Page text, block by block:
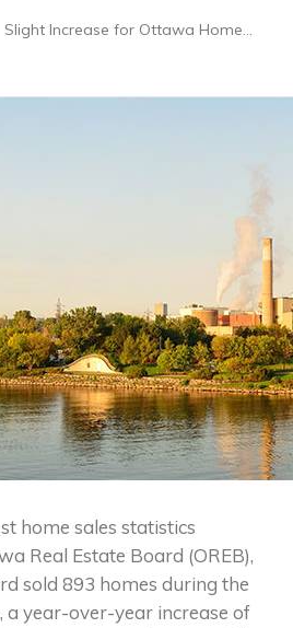
Slight Increase for Ottawa Home…
home sales statistics
Real Estate Board (OREB),
sold 893 homes during the
year-over-year increase of